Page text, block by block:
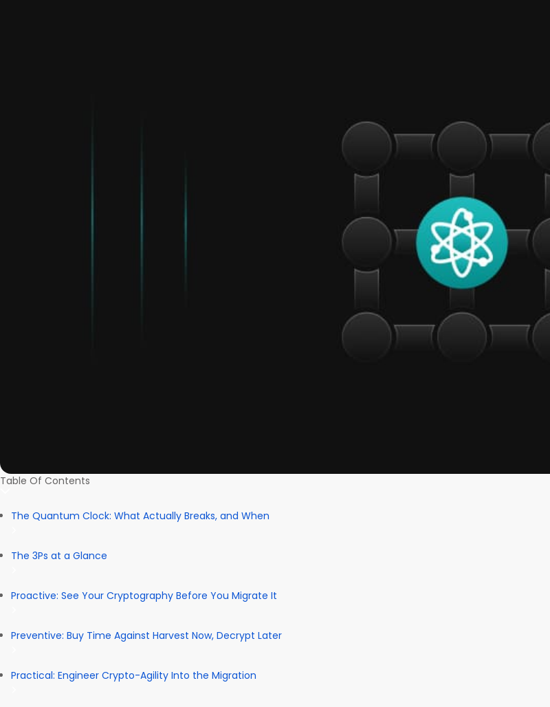
Table Of Contents
The Quantum Clock: What Actually Breaks, and When
The 3Ps at a Glance
Proactive: See Your Cryptography Before You Migrate It
Preventive: Buy Time Against Harvest Now, Decrypt Later
Practical: Engineer Crypto-Agility Into the Migration